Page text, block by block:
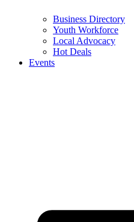
Business Directory
Youth Workforce
Local Advocacy
Hot Deals
Events